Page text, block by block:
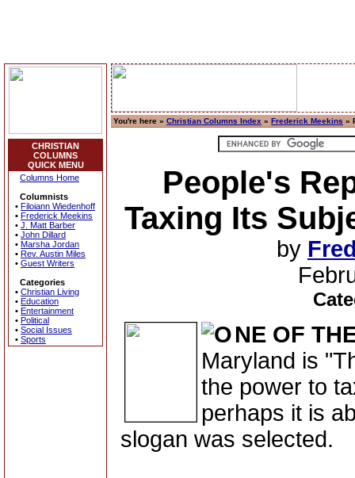
CHRISTIAN
COLUMNS
QUICK MENU
Columns Home
Columnists
• Filoiann Wiedenhoff
• Frederick Meekins
• J. Matt Barber
• John Dillard
• Marsha Jordan
• Rev. Austin Miles
• Guest Writers
Categories
• Christian Living
• Education
• Entertainment
• Political
• Social Issues
• Sports
You're here » Christian Columns Index » Frederick Meekins »
People's
Taxing Its
by
NE OF
Maryland is
the power to
perhaps it is
slogan was selected.